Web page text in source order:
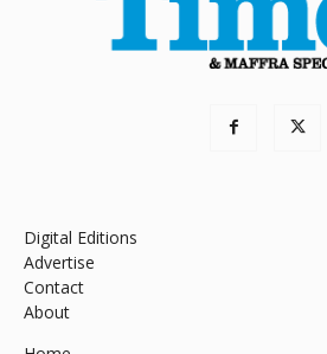
Digital Editions
Advertise
Contact
About